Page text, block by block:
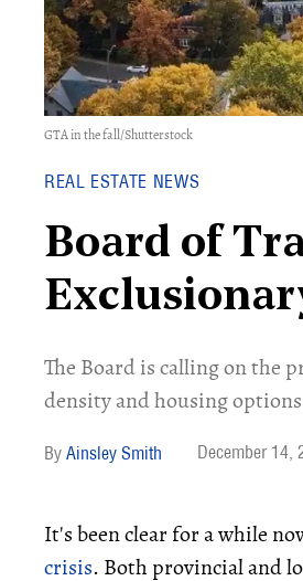
GTA in the fall/Shutterstock
REAL ESTATE NEWS
Board of
The Board is calling on the
density and housing
Ainsley Smith December 14,
It's been clear for a while
crisis. Both provincial and